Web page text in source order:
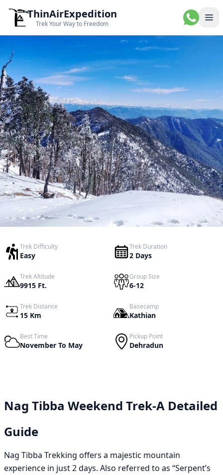
ThinAirExpedition
Trek Your Way to Freedom
Trek Difficulty
Easy
Trek Duration
2 Days
Trek Altitude
9915 Ft.
Group Size
6-12
Trek Distance
15 Km
Basecamp
Kathian
Best Time
November To May
Pickup Point
Dehradun
Nag Tibba Weekend Trek-A Detailed
Guide
Nag Tibba Trekking offers a majestic mountain
experience in just 2 days. Also referred to as “Serpent’s